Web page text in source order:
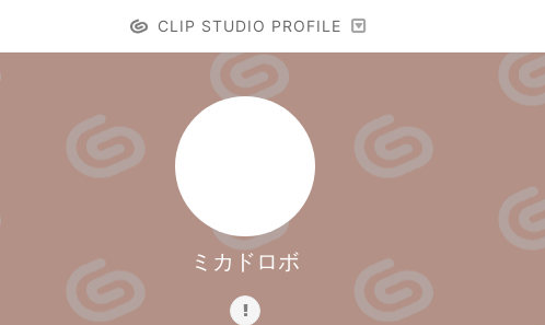
CLIP STUDIO PROFILE
ミカドロボ